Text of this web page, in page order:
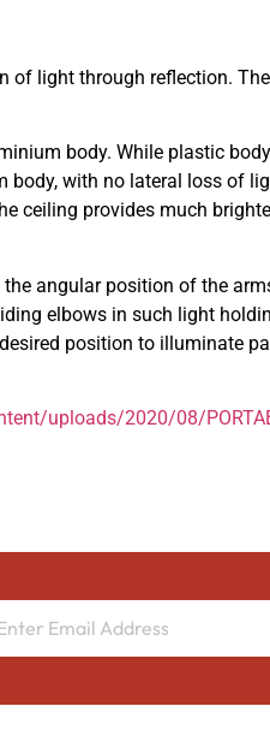
light through reflection.
body. While plastic
with no lateral loss of
ceiling provides much
angular position of the
elbows in such light
position to illuminate
uploads/2020/08/